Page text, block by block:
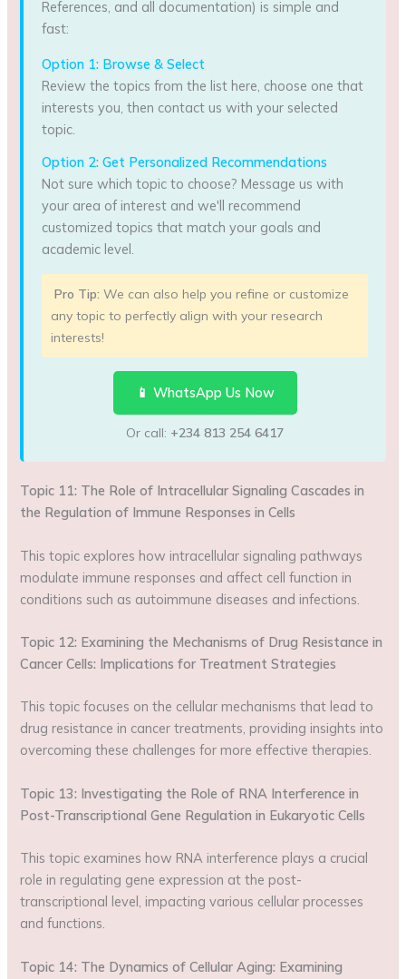
References, and all documentation) is simple and
fast:
Option 1: Browse & Select
Review the topics from the list here, choose one that
interests you, then contact us with your selected
topic.
Option 2: Get Personalized Recommendations
Not sure which topic to choose? Message us with
your area of interest and we'll recommend
customized topics that match your goals and
academic level.
Pro Tip: We can also help you refine or customize
any topic to perfectly align with your research
interests!
📱 WhatsApp Us Now
Or call: +234 813 254 6417
Topic 11: The Role of Intracellular Signaling Cascades in
the Regulation of Immune Responses in Cells
This topic explores how intracellular signaling pathways
modulate immune responses and affect cell function in
conditions such as autoimmune diseases and infections.
Topic 12: Examining the Mechanisms of Drug Resistance in
Cancer Cells: Implications for Treatment Strategies
This topic focuses on the cellular mechanisms that lead to
drug resistance in cancer treatments, providing insights into
overcoming these challenges for more effective therapies.
Topic 13: Investigating the Role of RNA Interference in
Post-Transcriptional Gene Regulation in Eukaryotic Cells
This topic examines how RNA interference plays a crucial
role in regulating gene expression at the post-
transcriptional level, impacting various cellular processes
and functions.
Topic 14: The Dynamics of Cellular Aging: Examining